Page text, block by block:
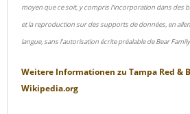
moyen que ce soit, y compris l'incorporation dans des
et la reproduction sur des supports de données, en
langue, sans l'autorisation écrite préalable de Bear
Weitere Informationen zu Tampa Red &
Wikipedia.org